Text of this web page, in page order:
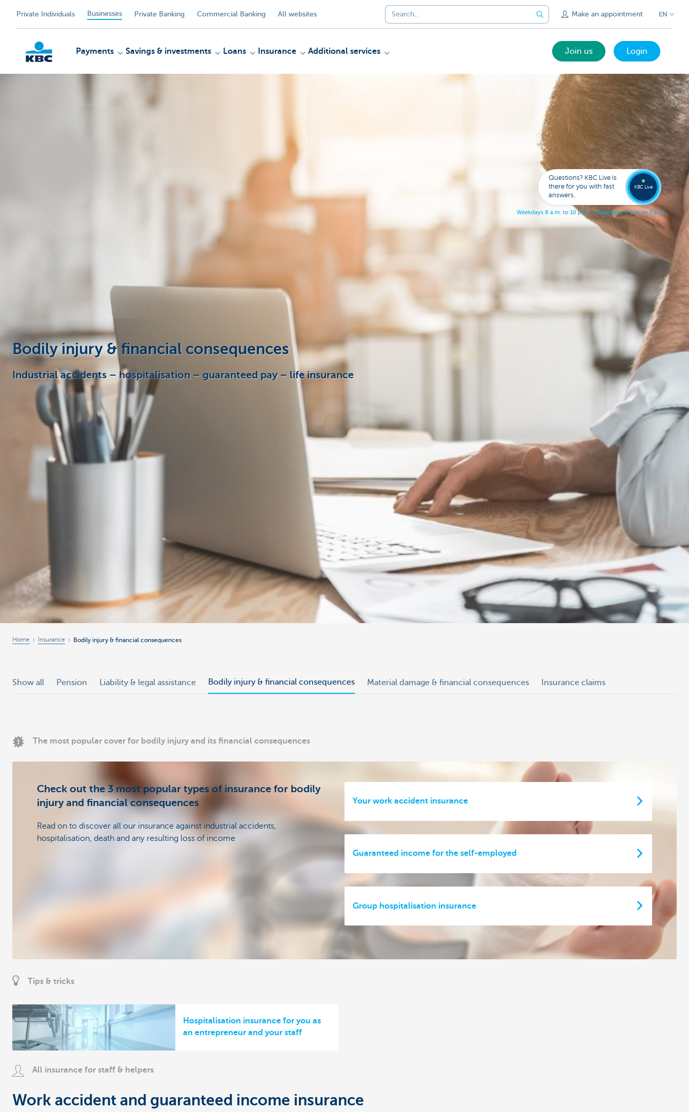
Private Individuals Businesses Private Banking Commercial Banking All websites Make an appointment EN
Payments Savings & investments Loans Insurance Additional services Join us Login
Bodily injury & financial consequences
Industrial accidents – hospitalisation – guaranteed pay – life insurance
Home Insurance Bodily injury & financial consequences
Show all Pension Liability & legal assistance Bodily injury & financial consequences Material damage & financial consequences Insurance claims
The most popular cover for bodily injury and its financial consequences
Check out the 3 most popular types of insurance for bodily
injury and financial consequences
Read on to discover all our insurance against industrial accidents,
hospitalisation, death and any resulting loss of income
Your work accident insurance
Guaranteed income for the self-employed
Group hospitalisation insurance
Tips & tricks
Hospitalisation insurance for you as
an entrepreneur and your staff
All insurance for staff & helpers
Work accident and guaranteed income insurance
Questions? KBC Live is
there for you with fast
answers.
Weekdays 8 a.m. to 10 p.m. – Saturdays 9 a.m. to 5 p.m.
KBC Live
Call a
KBC
Live
expert
078
353
137